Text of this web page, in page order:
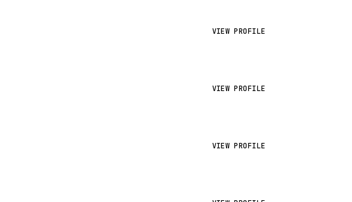
VIEW PROFILE
VIEW PROFILE
VIEW PROFILE